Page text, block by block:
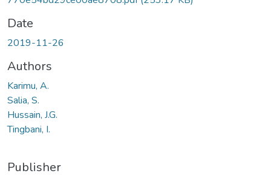
Date
2019-11-26
Authors
Karimu, A.
Salia, S.
Hussain, J.G.
Tingbani, I.
Publisher